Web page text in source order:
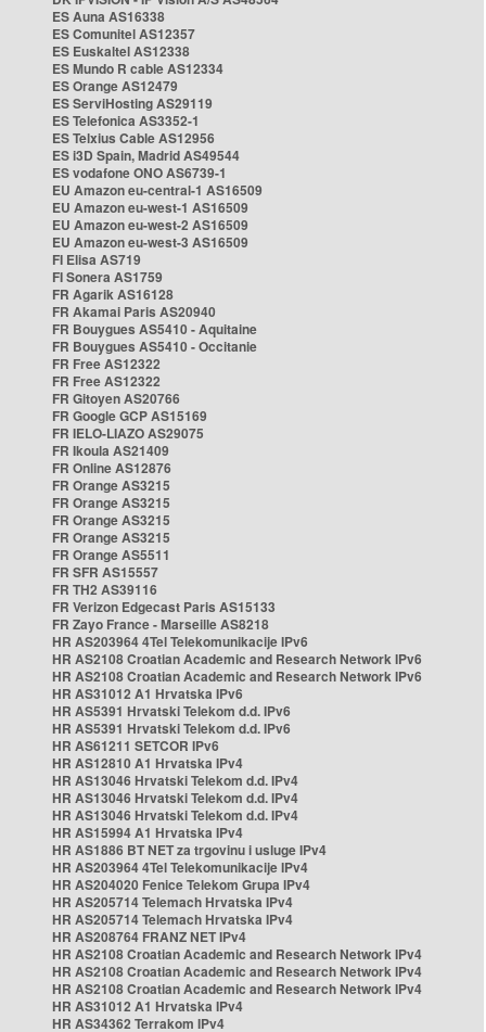
ES Auna AS16338
ES Comunitel AS12357
ES Euskaltel AS12338
ES Mundo R cable AS12334
ES Orange AS12479
ES ServiHosting AS29119
ES Telefonica AS3352-1
ES Telxius Cable AS12956
ES i3D Spain, Madrid AS49544
ES vodafone ONO AS6739-1
EU Amazon eu-central-1 AS16509
EU Amazon eu-west-1 AS16509
EU Amazon eu-west-2 AS16509
EU Amazon eu-west-3 AS16509
FI Elisa AS719
FI Sonera AS1759
FR Agarik AS16128
FR Akamai Paris AS20940
FR Bouygues AS5410 - Aquitaine
FR Bouygues AS5410 - Occitanie
FR Free AS12322
FR Free AS12322
FR Gitoyen AS20766
FR Google GCP AS15169
FR IELO-LIAZO AS29075
FR Ikoula AS21409
FR Online AS12876
FR Orange AS3215
FR Orange AS3215
FR Orange AS3215
FR Orange AS3215
FR Orange AS5511
FR SFR AS15557
FR TH2 AS39116
FR Verizon Edgecast Paris AS15133
FR Zayo France - Marseille AS8218
HR AS203964 4Tel Telekomunikacije IPv6
HR AS2108 Croatian Academic and Research Network IPv6
HR AS2108 Croatian Academic and Research Network IPv6
HR AS31012 A1 Hrvatska IPv6
HR AS5391 Hrvatski Telekom d.d. IPv6
HR AS5391 Hrvatski Telekom d.d. IPv6
HR AS61211 SETCOR IPv6
HR AS12810 A1 Hrvatska IPv4
HR AS13046 Hrvatski Telekom d.d. IPv4
HR AS13046 Hrvatski Telekom d.d. IPv4
HR AS13046 Hrvatski Telekom d.d. IPv4
HR AS15994 A1 Hrvatska IPv4
HR AS1886 BT NET za trgovinu i usluge IPv4
HR AS203964 4Tel Telekomunikacije IPv4
HR AS204020 Fenice Telekom Grupa IPv4
HR AS205714 Telemach Hrvatska IPv4
HR AS205714 Telemach Hrvatska IPv4
HR AS208764 FRANZ NET IPv4
HR AS2108 Croatian Academic and Research Network IPv4
HR AS2108 Croatian Academic and Research Network IPv4
HR AS2108 Croatian Academic and Research Network IPv4
HR AS31012 A1 Hrvatska IPv4
HR AS34362 Terrakom IPv4